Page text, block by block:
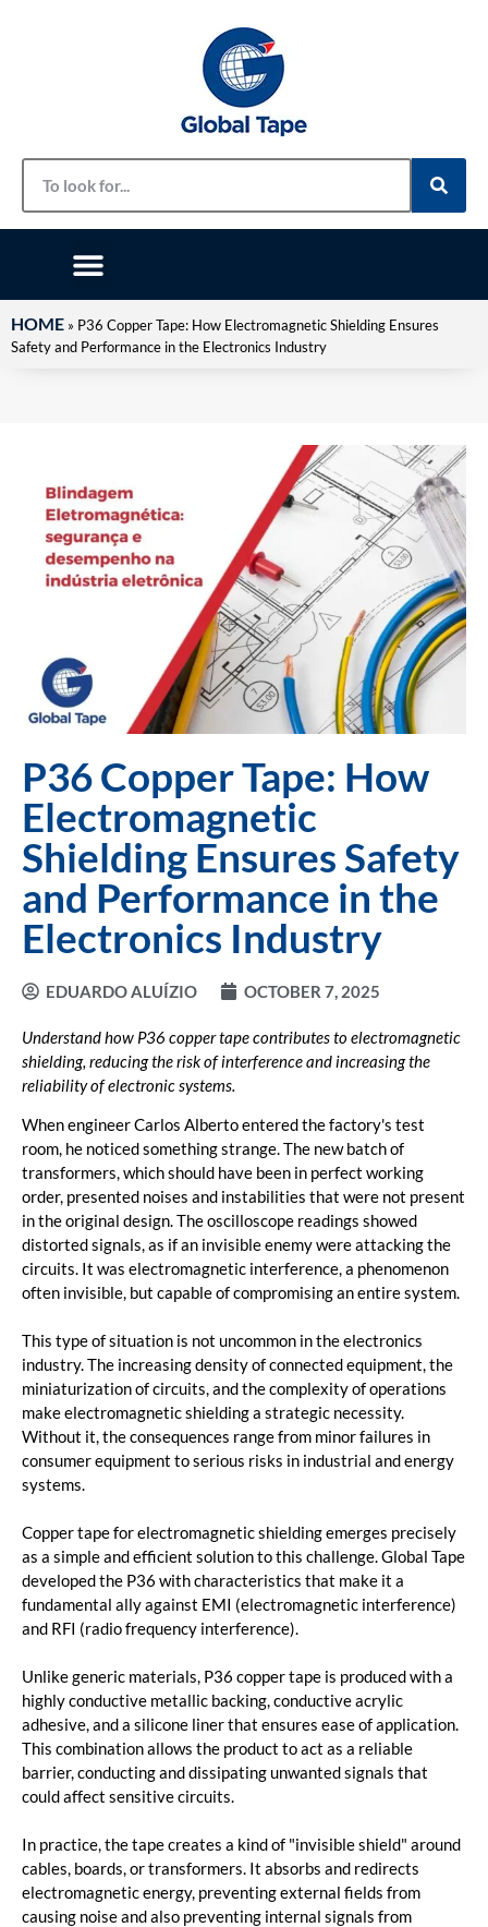
HOME » P36 Copper Tape: How Electromagnetic Shielding Ensures
Safety and Performance in the Electronics Industry
P36 Copper Tape: How
Electromagnetic
Shielding Ensures Safety
and Performance in the
Electronics Industry
EDUARDO ALUÍZIO OCTOBER 7, 2025
Understand how P36 copper tape contributes to electromagnetic
shielding, reducing the risk of interference and increasing the
reliability of electronic systems.
When engineer Carlos Alberto entered the factory's test
room, he noticed something strange. The new batch of
transformers, which should have been in perfect working
order, presented noises and instabilities that were not present
in the original design. The oscilloscope readings showed
distorted signals, as if an invisible enemy were attacking the
circuits. It was electromagnetic interference, a phenomenon
often invisible, but capable of compromising an entire system.
This type of situation is not uncommon in the electronics
industry. The increasing density of connected equipment, the
miniaturization of circuits, and the complexity of operations
make electromagnetic shielding a strategic necessity.
Without it, the consequences range from minor failures in
consumer equipment to serious risks in industrial and energy
systems.
Copper tape for electromagnetic shielding emerges precisely
as a simple and efficient solution to this challenge. Global Tape
developed the P36 with characteristics that make it a
fundamental ally against EMI (electromagnetic interference)
and RFI (radio frequency interference).
Unlike generic materials, P36 copper tape is produced with a
highly conductive metallic backing, conductive acrylic
adhesive, and a silicone liner that ensures ease of application.
This combination allows the product to act as a reliable
barrier, conducting and dissipating unwanted signals that
could affect sensitive circuits.
In practice, the tape creates a kind of "invisible shield" around
cables, boards, or transformers. It absorbs and redirects
electromagnetic energy, preventing external fields from
causing noise and also preventing internal signals from